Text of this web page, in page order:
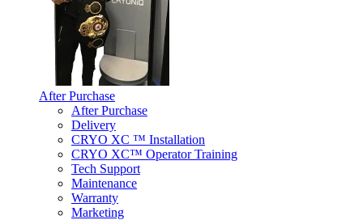
After Purchase
After Purchase
Delivery
CRYO XC ™ Installation
CRYO XC™ Operator Training
Tech Support
Maintenance
Warranty
Marketing